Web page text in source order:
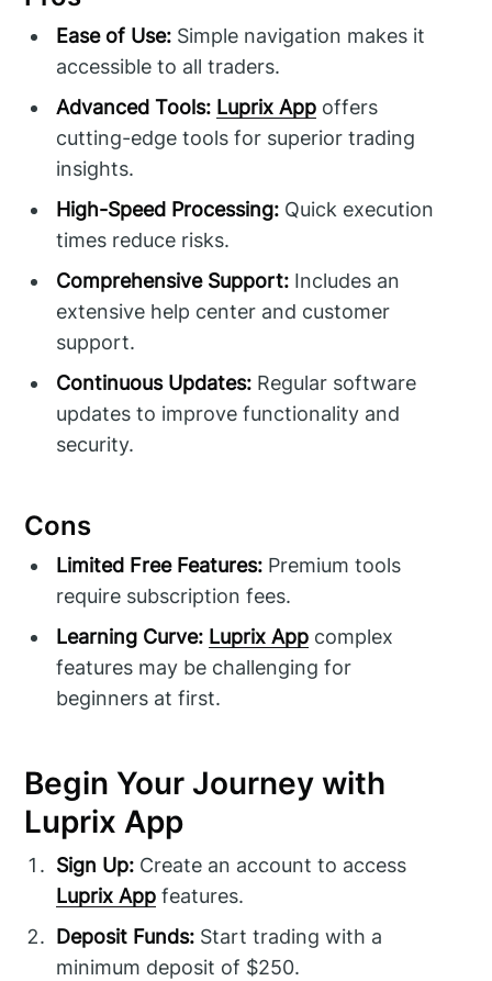
Ease of Use: Simple navigation makes it
accessible to all traders.
Advanced Tools: Luprix App offers
cutting-edge tools for superior trading
insights.
High-Speed Processing: Quick execution
times reduce risks.
Comprehensive Support: Includes an
extensive help center and customer
support.
Continuous Updates: Regular software
updates to improve functionality and
security.
Cons
Limited Free Features: Premium tools
require subscription fees.
Learning Curve: Luprix App complex
features may be challenging for
beginners at first.
Begin Your Journey with
Luprix App
Sign Up: Create an account to access
Luprix App features.
Deposit Funds: Start trading with a
minimum deposit of $250.